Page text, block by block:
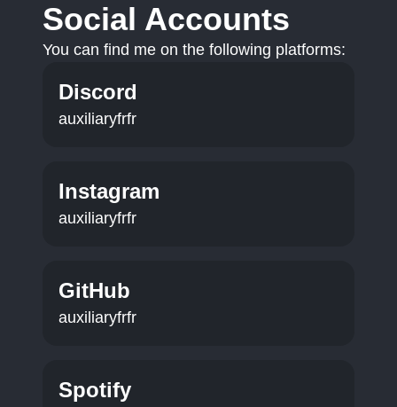
Social Accounts
You can find me on the following platforms:
Discord
auxiliaryfrfr
Instagram
auxiliaryfrfr
GitHub
auxiliaryfrfr
Spotify